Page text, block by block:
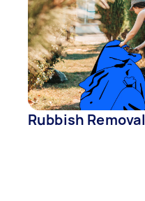
Rubbish Removal